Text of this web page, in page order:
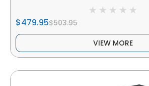
$479.95$503.95
VIEW MORE